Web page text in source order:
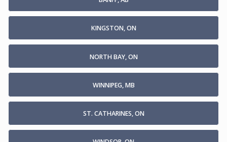
KINGSTON, ON
NORTH BAY, ON
WINNIPEG, MB
ST. CATHARINES, ON